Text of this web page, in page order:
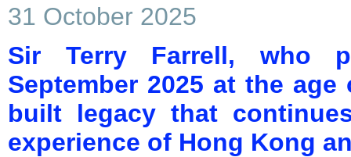
31 October 2025
Sir Terry Farrell, who
September 2025 at the
built legacy that
experience of Hong Kong